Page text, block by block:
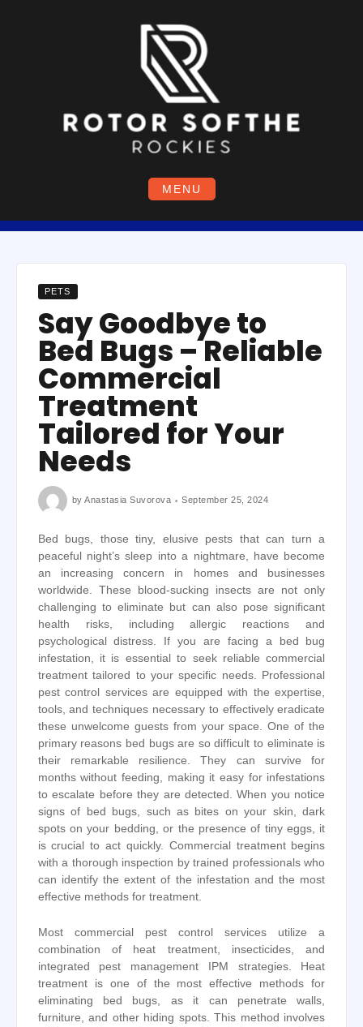
MENU
PETS
Say Goodbye to
Bed Bugs – Reliable
Commercial
Treatment
Tailored for Your
Needs
byAnastasia Suvorova September 25, 2024
Bed bugs, those tiny, elusive pests that can turn a
peaceful night’s sleep into a nightmare, have become
an increasing concern in homes and businesses
worldwide. These blood-sucking insects are not only
challenging to eliminate but can also pose significant
health risks, including allergic reactions and
psychological distress. If you are facing a bed bug
infestation, it is essential to seek reliable commercial
treatment tailored to your specific needs. Professional
pest control services are equipped with the expertise,
tools, and techniques necessary to effectively eradicate
these unwelcome guests from your space. One of the
primary reasons bed bugs are so difficult to eliminate is
their remarkable resilience. They can survive for
months without feeding, making it easy for infestations
to escalate before they are detected. When you notice
signs of bed bugs, such as bites on your skin, dark
spots on your bedding, or the presence of tiny eggs, it
is crucial to act quickly. Commercial treatment begins
with a thorough inspection by trained professionals who
can identify the extent of the infestation and the most
effective methods for treatment.
Most commercial pest control services utilize a
combination of heat treatment, insecticides, and
integrated pest management IPM strategies. Heat
treatment is one of the most effective methods for
eliminating bed bugs, as it can penetrate walls,
furniture, and other hiding spots. This method involves